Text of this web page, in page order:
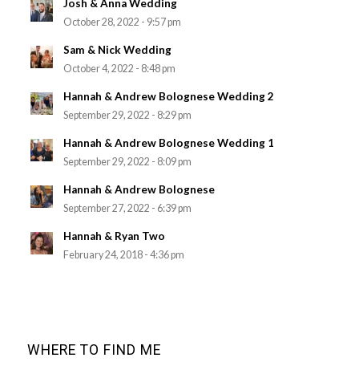
Josh & Anna Wedding
October 28, 2022 - 9:57 pm
Sam & Nick Wedding
October 4, 2022 - 8:48 pm
Hannah & Andrew Bolognese Wedding 2
September 29, 2022 - 8:29 pm
Hannah & Andrew Bolognese Wedding 1
September 29, 2022 - 8:09 pm
Hannah & Andrew Bolognese
September 27, 2022 - 6:39 pm
Hannah & Ryan Two
February 24, 2018 - 4:36 pm
WHERE TO FIND ME